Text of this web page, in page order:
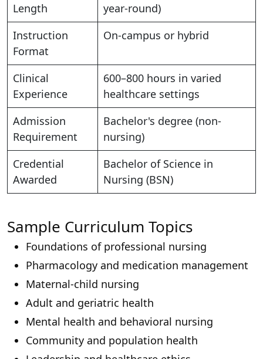
Length
year-round)
Instruction
Format
On-campus or hybrid
Clinical
Experience
600–800 hours in varied
healthcare settings
Admission
Requirement
Bachelor's degree (non-
nursing)
Credential
Awarded
Bachelor of Science in
Nursing (BSN)
Sample Curriculum Topics
Foundations of professional nursing
Pharmacology and medication management
Maternal-child nursing
Adult and geriatric health
Mental health and behavioral nursing
Community and population health